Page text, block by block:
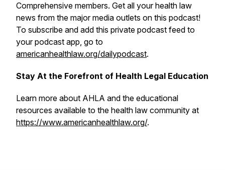
Comprehensive members. Get all your health law
news from the major media outlets on this podcast!
To subscribe and add this private podcast feed to
your podcast app, go to
americanhealthlaw.org/dailypodcast.
Stay At the Forefront of Health Legal Education
Learn more about AHLA and the educational
resources available to the health law community at
https://www.americanhealthlaw.org/.